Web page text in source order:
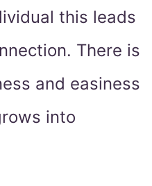
this leads
There is
and easiness
into